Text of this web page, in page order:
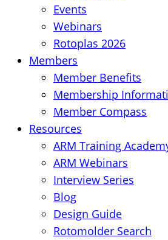
Events
Webinars
Rotoplas 2026
Members
Member Benefits
Membership
Member Compass
Resources
ARM Training
ARM Webinars
Interview Series
Blog
Design Guide
Rotomolder Search